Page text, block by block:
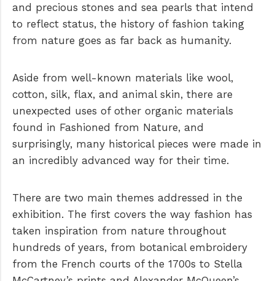
and precious stones and sea pearls that intend
to reflect status, the history of fashion taking
from nature goes as far back as humanity.
Aside from well-known materials like wool,
cotton, silk, flax, and animal skin, there are
unexpected uses of other organic materials
found in Fashioned from Nature, and
surprisingly, many historical pieces were made in
an incredibly advanced way for their time.
There are two main themes addressed in the
exhibition. The first covers the way fashion has
taken inspiration from nature throughout
hundreds of years, from botanical embroidery
from the French courts of the 1700s to Stella